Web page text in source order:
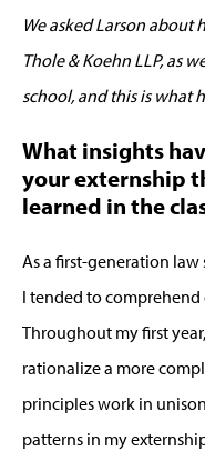
We asked Larson about
Thole & Koehn LLP, as
school, and this is what
What insights
your externship
learned in the
As a first-generation
I tended to comprehend
Throughout my first
rationalize a more
principles work in
patterns in my